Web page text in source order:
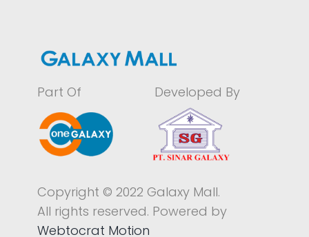
Part Of Developed By
Copyright © 2022 Galaxy Mall.
All rights reserved. Powered by
Webtocrat Motion